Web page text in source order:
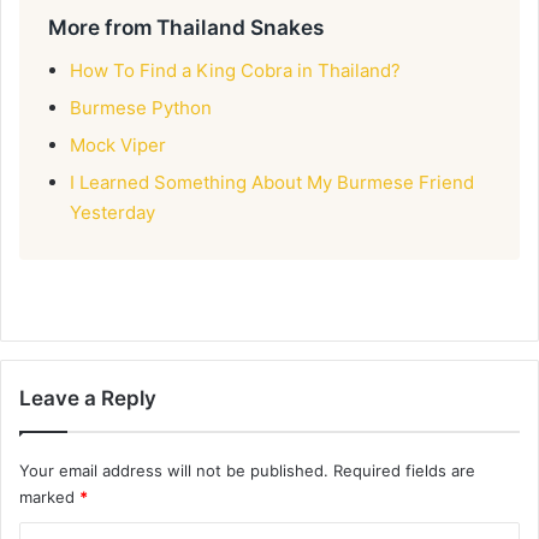
More from Thailand Snakes
How To Find a King Cobra in Thailand?
Burmese Python
Mock Viper
I Learned Something About My Burmese Friend
Yesterday
Leave a Reply
Your email address will not be published. Required fields are
marked *